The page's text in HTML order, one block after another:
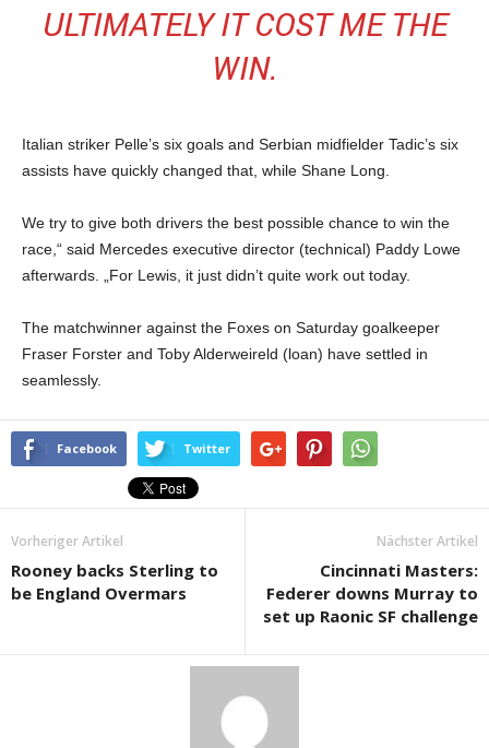
ULTIMATELY IT COST ME THE
WIN.
Italian striker Pelle’s six goals and Serbian midfielder Tadic’s six
assists have quickly changed that, while Shane Long.
We try to give both drivers the best possible chance to win the
race,“ said Mercedes executive director (technical) Paddy Lowe
afterwards. „For Lewis, it just didn’t quite work out today.
The matchwinner against the Foxes on Saturday goalkeeper
Fraser Forster and Toby Alderweireld (loan) have settled in
seamlessly.
Facebook Twitter
Vorheriger Artikel
Rooney backs Sterling to
be England Overmars
Nächster Artikel
Cincinnati Masters:
Federer downs Murray to
set up Raonic SF challenge